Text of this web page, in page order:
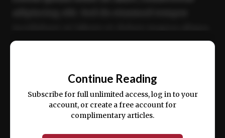
ex ea commodo consequat.
Continue Reading
Subscribe for full unlimited access, log in to your
account, or create a free account for
complimentary articles.